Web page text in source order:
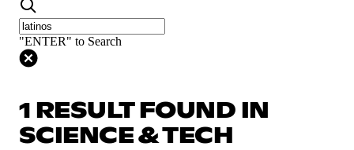
"ENTER" to Search
1 RESULT FOUND IN
SCIENCE & TECH